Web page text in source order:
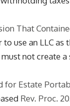
That
to use an LLC
must not create
for Estate
Rev. Proc.